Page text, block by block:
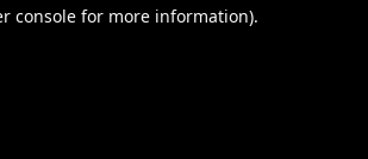
console for more information).